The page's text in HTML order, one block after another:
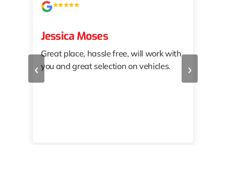
‹
Jessica Moses
Great place, hassle free, will work with
you and great selection on vehicles.
›